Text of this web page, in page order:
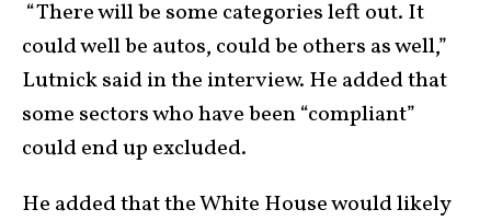
“There will be some categories left out. It
could well be autos, could be others as well,”
Lutnick said in the interview. He added that
some sectors who have been “compliant”
could end up excluded.
He added that the White House would likely